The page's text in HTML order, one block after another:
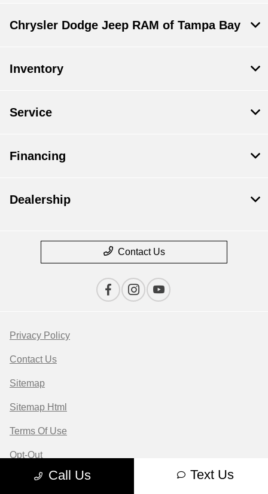
Call Us Text Us
Chrysler Dodge Jeep RAM of Tampa Bay
Inventory
Service
Financing
Dealership
Contact Us
Privacy Policy
Contact Us
Sitemap
Sitemap Html
Terms Of Use
Opt-Out
Website byTeam Velocity®
- Fueled by Apollo® |